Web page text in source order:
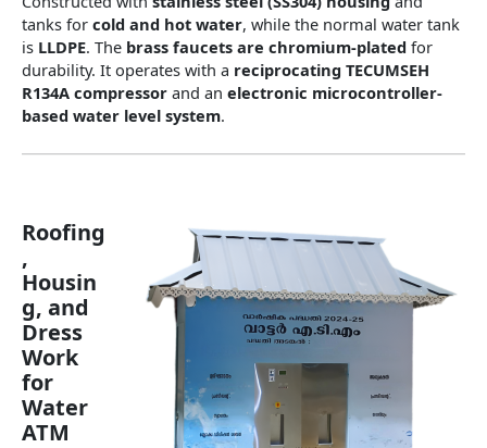
tanks for cold and hot water, while the normal water tank
is LLDPE. The brass faucets are chromium-plated for
durability. It operates with a reciprocating TECUMSEH
R134A compressor and an electronic microcontroller-
based water level system.
Roofing
,
Housin
g, and
Dress
Work
for
Water
ATM